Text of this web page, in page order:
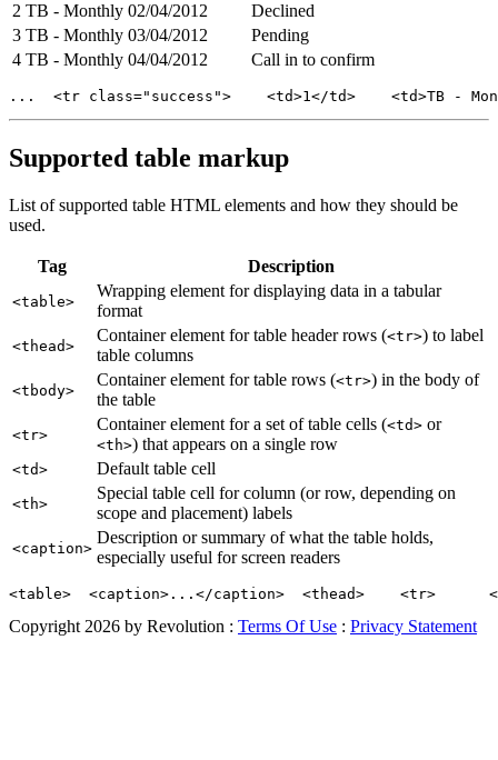
2 TB - Monthly 02/04/2012
Declined
3 TB - Monthly 03/04/2012
Pending
4 TB - Monthly 04/04/2012 Call in to confirm
...  <tr class="success">    <td>1</td>    <td>TB -
Supported table markup
List of supported table HTML elements and how they should be
used.
Tag Description
<table>
Wrapping element for displaying data in a tabular
format
<thead>
Container element for table header rows (<tr>) to label
table columns
<tbody>
Container element for table rows (<tr>) in the body of
the table
<tr>
Container element for a set of table cells (<td> or
<th>) that appears on a single row
<td> Default table cell
<th>
Special table cell for column (or row, depending on
scope and placement) labels
<caption>
Description or summary of what the table holds,
especially useful for screen readers
<table>  <caption>...</caption>  <thead>    <tr>
Copyright 2026 by Revolution : Terms Of Use : Privacy Statement